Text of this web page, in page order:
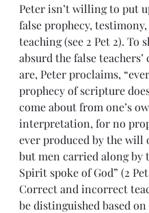
Peter isn’t willing to put
false prophecy,
teaching (see 2 Pet 2). To
absurd the false teachers’
are, Peter proclaims,
prophecy of scripture
come about from one’s
interpretation, for no
ever produced by the will
but men carried along by
Spirit spoke of God” (2 Pet
Correct and incorrect
be distinguished based